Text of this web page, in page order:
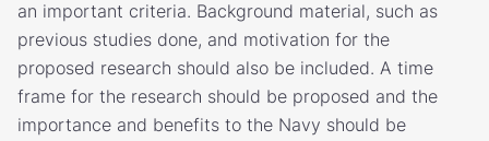
an important criteria. Background material, such as
previous studies done, and motivation for the
proposed research should also be included. A time
frame for the research should be proposed and the
importance and benefits to the Navy should be